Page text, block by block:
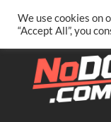
content
PRIVACY POLICY
We use cookies on
“Accept All”, you